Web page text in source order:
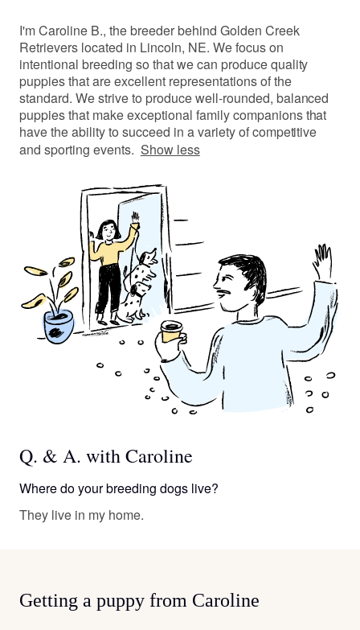
I'm Caroline B., the breeder behind Golden Creek
Retrievers located in Lincoln, NE. We focus on
intentional breeding so that we can produce quality
puppies that are excellent representations of the
standard. We strive to produce well-rounded, balanced
puppies that make exceptional family companions that
have the ability to succeed in a variety of competitive
and sporting events. Show less
Q. & A. with Caroline
Where do your breeding dogs live?
They live in my home.
Getting a puppy from Caroline